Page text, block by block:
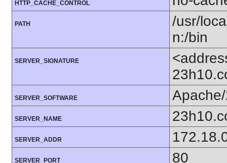
HTTP_CACHE_CONTROL
PATH
/usr/
n:/bin
SERVER_SIGNATURE
SERVER_SOFTWARE
SERVER_NAME
SERVER_ADDR
SERVER_PORT 80